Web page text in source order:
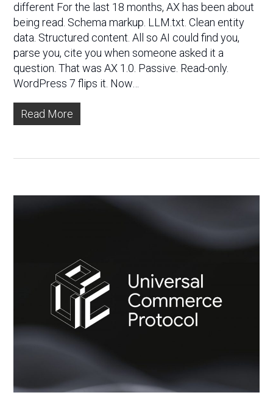
different For the last 18 months, AX has been about
being read. Schema markup. LLM.txt. Clean entity
data. Structured content. All so AI could find you,
parse you, cite you when someone asked it a
question. That was AX 1.0. Passive. Read-only.
WordPress 7 flips it. Now…
Read More